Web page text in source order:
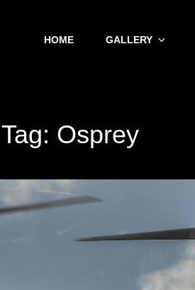
HOME GALLERY
Tag: Osprey